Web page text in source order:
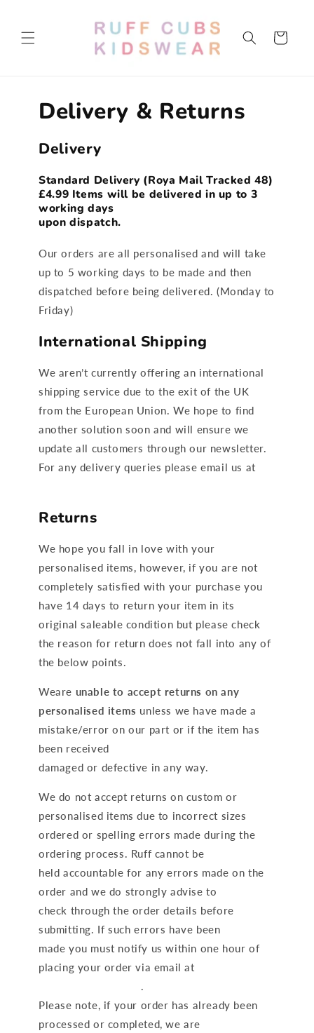
Cart
Delivery & Returns
Delivery
Standard Delivery (Roya Mail Tracked 48)
£4.99 Items will be delivered in up to 3
working days
upon dispatch.
Our orders are all personalised and will take
up to 5 working days to be made and then
dispatched before being delivered. (Monday to
Friday)
International Shipping
We aren’t currently offering an international
shipping service due to the exit of the UK
from the European Union. We hope to find
another solution soon and will ensure we
update all customers through our newsletter.
For any delivery queries please email us at
Returns
We hope you fall in love with your
personalised items, however, if you are not
completely satisfied with your purchase you
have 14 days to return your item in its
original saleable condition but please check
the reason for return does not fall into any of
the below points.
Weare unable to accept returns on any
personalised items unless we have made a
mistake/error on our part or if the item has
been received
damaged or defective in any way.
We do not accept returns on custom or
personalised items due to incorrect sizes
ordered or spelling errors made during the
ordering process. Ruff cannot be
held accountable for any errors made on the
order and we do strongly advise to
check through the order details before
submitting. If such errors have been
made you must notify us within one hour of
placing your order via email at
.
Please note, if your order has already been
processed or completed, we are